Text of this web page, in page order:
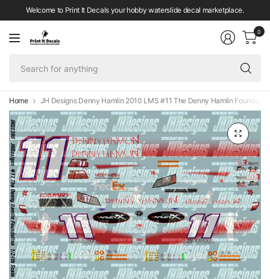
Welcome to Print It Decals your hobby waterslide decal marketplace.
0
Home JH Designs Denny Hamlin 2010 LMS #11 The Denny Hamlin